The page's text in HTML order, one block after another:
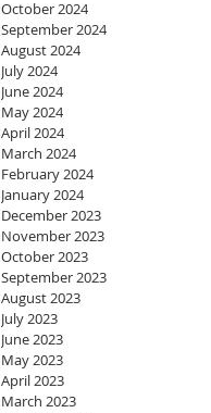
October 2024
September 2024
August 2024
July 2024
June 2024
May 2024
April 2024
March 2024
February 2024
January 2024
December 2023
November 2023
October 2023
September 2023
August 2023
July 2023
June 2023
May 2023
April 2023
March 2023